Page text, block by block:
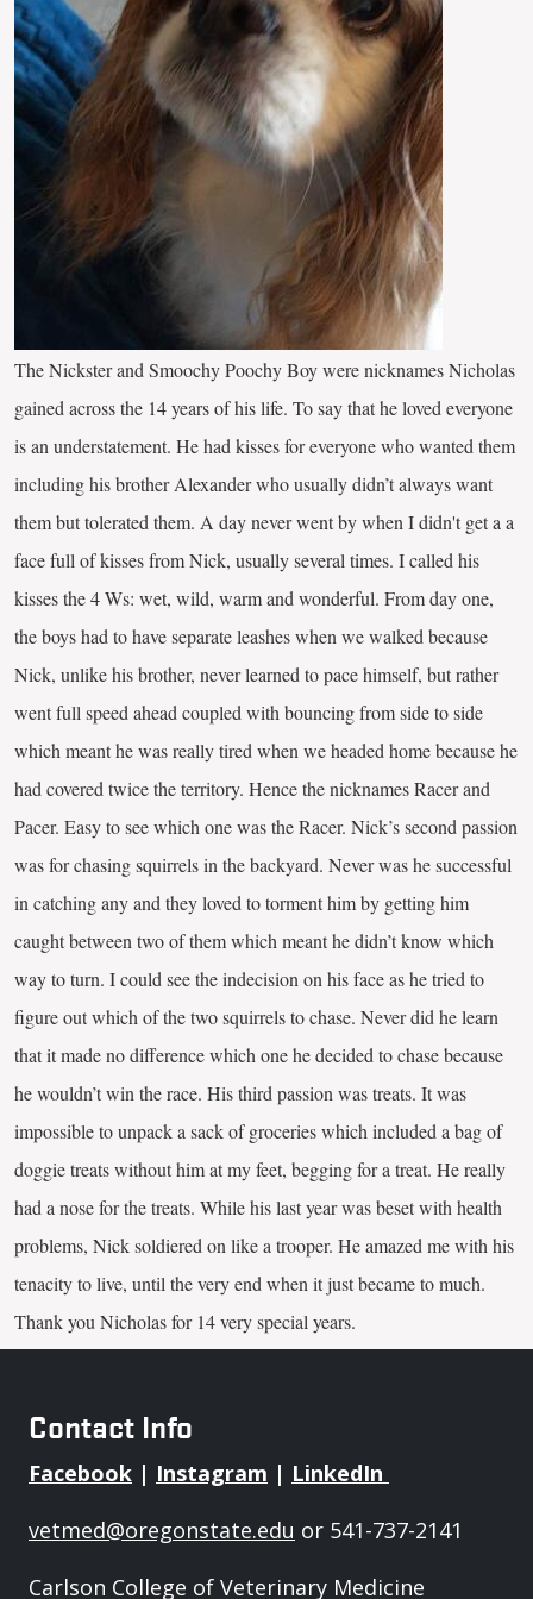
The Nickster and Smoochy Poochy Boy were nicknames Nicholas
gained across the 14 years of his life. To say that he loved everyone
is an understatement. He had kisses for everyone who wanted them
including his brother Alexander who usually didn’t always want
them but tolerated them. A day never went by when I didn't get a a
face full of kisses from Nick, usually several times. I called his
kisses the 4 Ws: wet, wild, warm and wonderful. From day one,
the boys had to have separate leashes when we walked because
Nick, unlike his brother, never learned to pace himself, but rather
went full speed ahead coupled with bouncing from side to side
which meant he was really tired when we headed home because he
had covered twice the territory. Hence the nicknames Racer and
Pacer. Easy to see which one was the Racer. Nick’s second passion
was for chasing squirrels in the backyard. Never was he successful
in catching any and they loved to torment him by getting him
caught between two of them which meant he didn’t know which
way to turn. I could see the indecision on his face as he tried to
figure out which of the two squirrels to chase. Never did he learn
that it made no difference which one he decided to chase because
he wouldn’t win the race. His third passion was treats. It was
impossible to unpack a sack of groceries which included a bag of
doggie treats without him at my feet, begging for a treat. He really
had a nose for the treats. While his last year was beset with health
problems, Nick soldiered on like a trooper. He amazed me with his
tenacity to live, until the very end when it just became to much.
Thank you Nicholas for 14 very special years.
Contact Info
Facebook | Instagram | LinkedIn
vetmed@oregonstate.edu or 541-737-2141
Carlson College of Veterinary Medicine